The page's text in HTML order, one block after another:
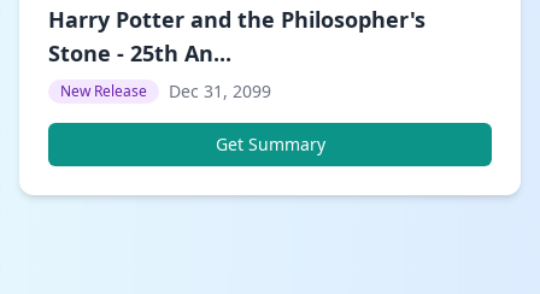
Harry Potter and the Philosopher's
Stone - 25th An...
New Release Dec 31, 2099
Get Summary